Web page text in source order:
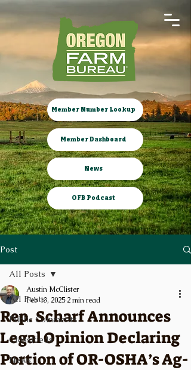
Member Number Lookup
Member Dashboard
News
OFB Podcast
Post
All Posts
Public Comments
Classifieds
News
All Posts
Rep. Scharf Announces
Legal Opinion Declaring
Portion of OR-OSHA’s Ag-
Austin McClister
Feb 13, 2025 2 min read